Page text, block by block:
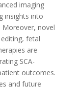
imaging
insights into
Moreover, novel
fetal
are
SCA-
outcomes.
and future